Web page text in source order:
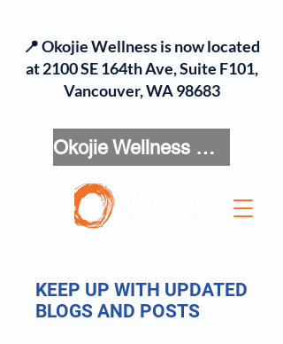
Okojie Wellness Menu
📍 Okojie Wellness is now located
at 2100 SE 164th Ave, Suite F101,
Vancouver, WA 98683
KEEP UP WITH UPDATED
BLOGS AND POSTS